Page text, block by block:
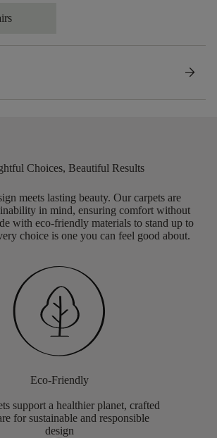
arrow_forward
Choices, Beautiful Results
meets lasting beauty. Our carpets are
in mind, ensuring comfort without
with eco-friendly materials to stand up to
choice is one you can feel good about.
Eco-Friendly
support a healthier planet, crafted
for sustainable and responsible
design